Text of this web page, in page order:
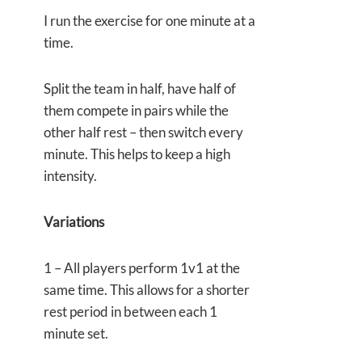
I run the exercise for one minute at a
time.
Split the team in half, have half of
them compete in pairs while the
other half rest – then switch every
minute. This helps to keep a high
intensity.
Variations
1 – All players perform 1v1 at the
same time. This allows for a shorter
rest period in between each 1
minute set.